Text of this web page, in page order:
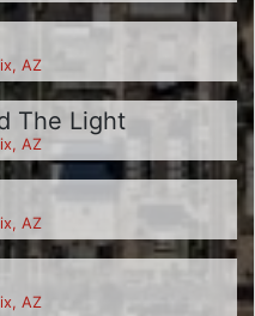
AZ
The Light
AZ
AZ
AZ